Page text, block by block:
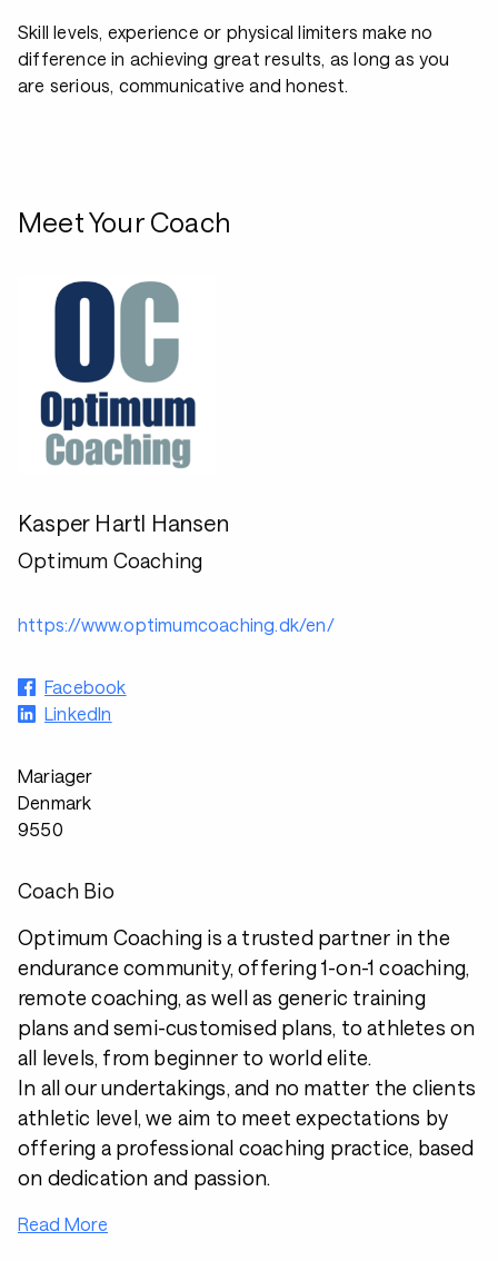
Skill levels, experience or physical limiters make no
difference in achieving great results, as long as you
are serious, communicative and honest.
Meet Your Coach
Kasper Hartl Hansen
Optimum Coaching
https://www.optimumcoaching.dk/en/
Facebook
LinkedIn
Mariager
Denmark
9550
Coach Bio
Optimum Coaching is a trusted partner in the
endurance community, offering 1-on-1 coaching,
remote coaching, as well as generic training
plans and semi-customised plans, to athletes on
all levels, from beginner to world elite.
In all our undertakings, and no matter the clients
athletic level, we aim to meet expectations by
offering a professional coaching practice, based
on dedication and passion.
Read More